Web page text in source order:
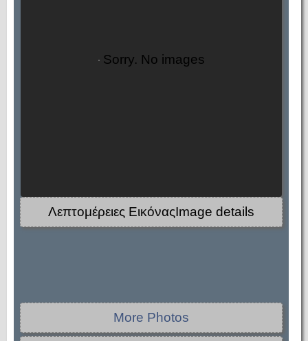
Sorry. No images
Λεπτομέρειες ΕικόναςImage details
More Photos